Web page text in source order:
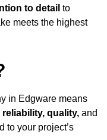
to detail to
meets the highest
in Edgware means
reliability, quality, and
to your project’s